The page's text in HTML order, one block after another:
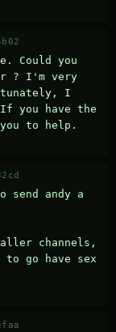
Could you
? I'm very
I
If you have the
to help.
andy a
channels,
go have sex